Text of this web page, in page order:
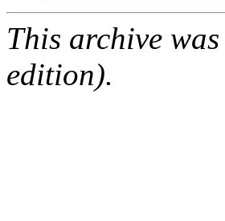
This archive
edition).